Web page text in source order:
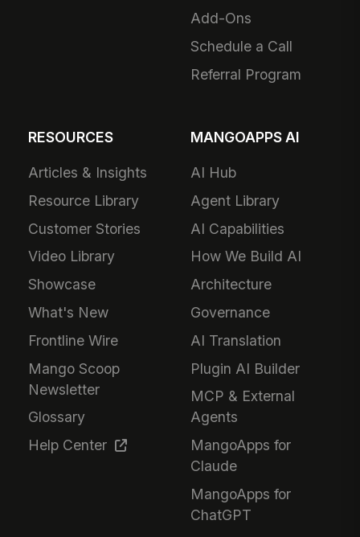
Add-Ons
Schedule a Call
Referral Program
RESOURCES
Articles & Insights
Resource Library
Customer Stories
Video Library
Showcase
What's New
Frontline Wire
Mango Scoop
Newsletter
Glossary
Help Center
MANGOAPPS AI
AI Hub
Agent Library
AI Capabilities
How We Build AI
Architecture
Governance
AI Translation
Plugin AI Builder
MCP & External
Agents
MangoApps for
Claude
MangoApps for
ChatGPT